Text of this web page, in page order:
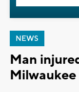
NEWS
Man